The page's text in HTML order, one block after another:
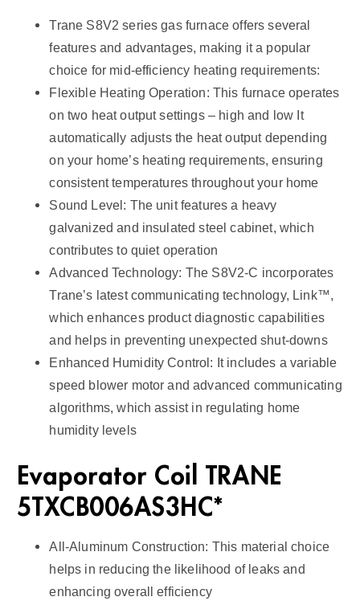
Trane S8V2 series gas furnace offers several
features and advantages, making it a popular
choice for mid-efficiency heating requirements:
Flexible Heating Operation: This furnace operates
on two heat output settings – high and low It
automatically adjusts the heat output depending
on your home’s heating requirements, ensuring
consistent temperatures throughout your home
Sound Level: The unit features a heavy
galvanized and insulated steel cabinet, which
contributes to quiet operation
Advanced Technology: The S8V2-C incorporates
Trane’s latest communicating technology, Link™,
which enhances product diagnostic capabilities
and helps in preventing unexpected shut-downs
Enhanced Humidity Control: It includes a variable
speed blower motor and advanced communicating
algorithms, which assist in regulating home
humidity levels
Evaporator Coil TRANE
5TXCB006AS3HC*
All-Aluminum Construction: This material choice
helps in reducing the likelihood of leaks and
enhancing overall efficiency